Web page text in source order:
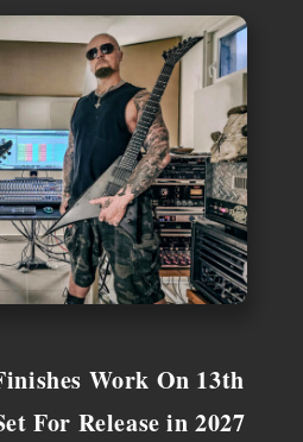
Work On 13th
For Release in 2027